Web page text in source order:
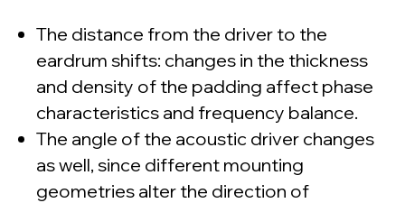
The distance from the driver to the
eardrum shifts: changes in the thickness
and density of the padding affect phase
characteristics and frequency balance.
The angle of the acoustic driver changes
as well, since different mounting
geometries alter the direction of
© dSONIQ 2026